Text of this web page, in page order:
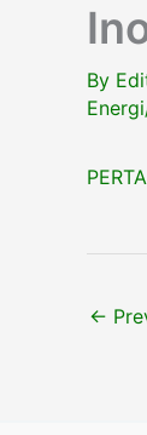
By
←